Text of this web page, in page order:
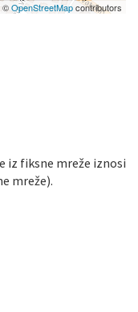
OpenStreetMapcontributors
iz fiksne mreže iznosi
mreže).